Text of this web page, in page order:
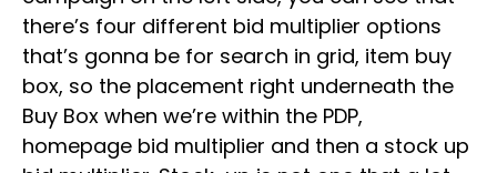
there’s four different bid multiplier options
that’s gonna be for search in grid, item buy
box, so the placement right underneath the
Buy Box when we’re within the PDP,
homepage bid multiplier and then a stock up